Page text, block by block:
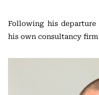
Following his departure
his own consultancy